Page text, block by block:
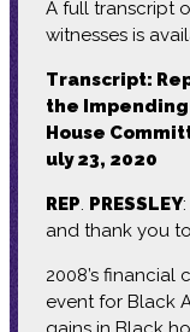
A full transcript
witnesses is
Transcript:
the Impending
House
uly 23, 2020
REP. PRESSLEY
and thank you
2008’s financial
event for Black